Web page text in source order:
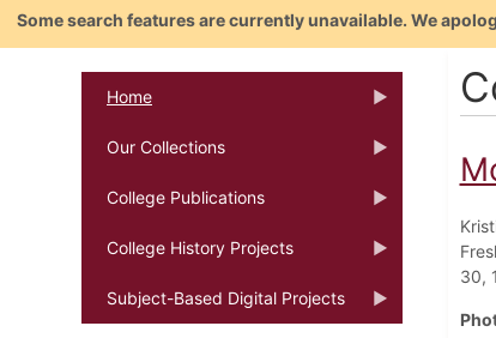
Some search features are currently unavailable. We
Home
Our Collections
College Publications
College History Projects
Subject-Based Digital Projects
30,